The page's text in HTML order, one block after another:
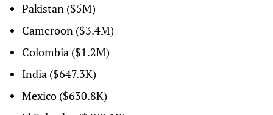
Pakistan ($5M)
Cameroon ($3.4M)
Colombia ($1.2M)
India ($647.3K)
Mexico ($630.8K)